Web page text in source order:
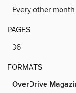
Every other month
PAGES
36
FORMATS
OverDrive